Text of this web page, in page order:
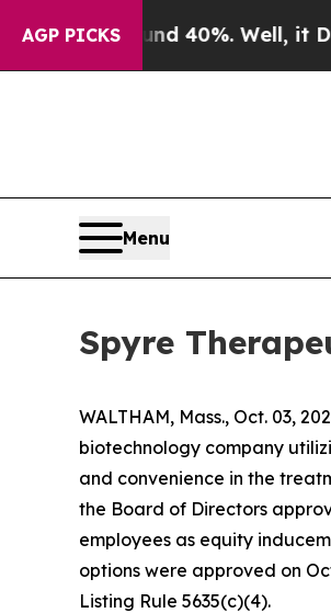
AGP PICKS
Around 40%. Well, it Didn’t
Menu
Spyre
WALTHAM, Mass., Oct. 03,
biotechnology company
and convenience in the
the Board of Directors
employees as equity
options were approved on
Listing Rule 5635(c)(4).